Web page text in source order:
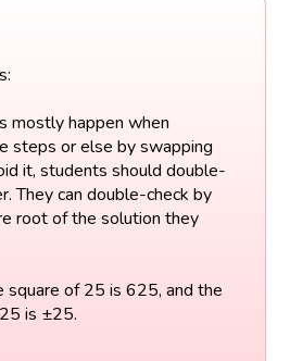
mostly happen when
steps or else by swapping
it, students should double-
They can double-check by
root of the solution they
square of 25 is 625, and the
is ±25.